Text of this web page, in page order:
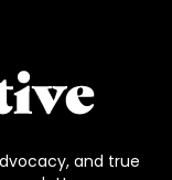
and true